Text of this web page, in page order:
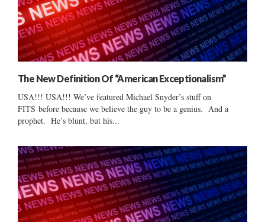
The New Definition Of “American Exceptionalism”
USA!!! USA!!! We’ve featured Michael Snyder’s stuff on
FITS before because we believe the guy to be a genius. And a
prophet. He’s blunt, but his...